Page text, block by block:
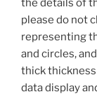
the details of
please do not
representing
and circles,
thick thickness
data display